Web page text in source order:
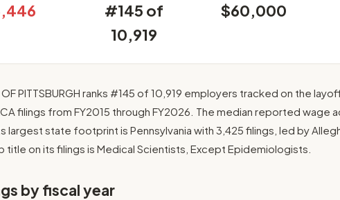
#145 of
10,919
$60,000
OF PITTSBURGH ranks #145 of 10,919 employers tracked on the
filings from FY2015 through FY2026. The median reported wage
largest state footprint is Pennsylvania with 3,425 filings, led by
title on its filings is Medical Scientists, Except Epidemiologists.
by fiscal year